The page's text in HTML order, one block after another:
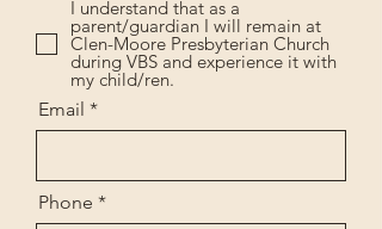
I understand that as a
parent/guardian I will remain at
Clen-Moore Presbyterian Church
during VBS and experience it with
my child/ren.
Email
Phone